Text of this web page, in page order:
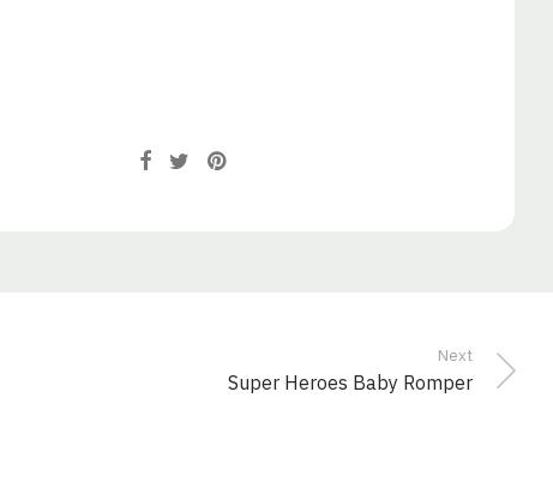
Next
Super Heroes Baby Romper